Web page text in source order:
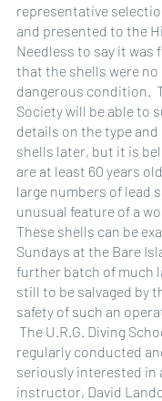
representative
and presented to the
Needless to say it was
that the shells were no
dangerous condition.
Society will be able to
details on the type
shells later, but it is
are at least 60 years
large numbers of lead
unusual feature of a
These shells can be
Sundays at the Bare
further batch of much
still to be salvaged by
safety of such an
regularly conducted
seriously interested in
instructor, David